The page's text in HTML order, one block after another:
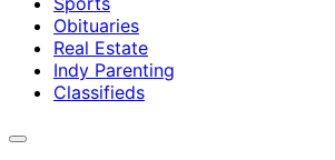
Obituaries
Real Estate
Indy Parenting
Classifieds